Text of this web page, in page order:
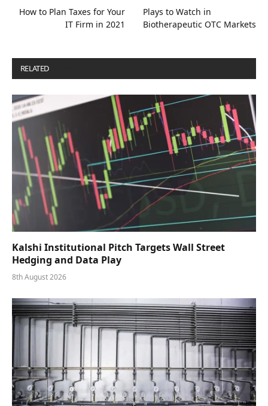
How to Plan Taxes for Your
IT Firm in 2021
Plays to Watch in
Biotherapeutic OTC Markets
RELATED
Kalshi Institutional Pitch Targets Wall Street
Hedging and Data Play
8th August 2026